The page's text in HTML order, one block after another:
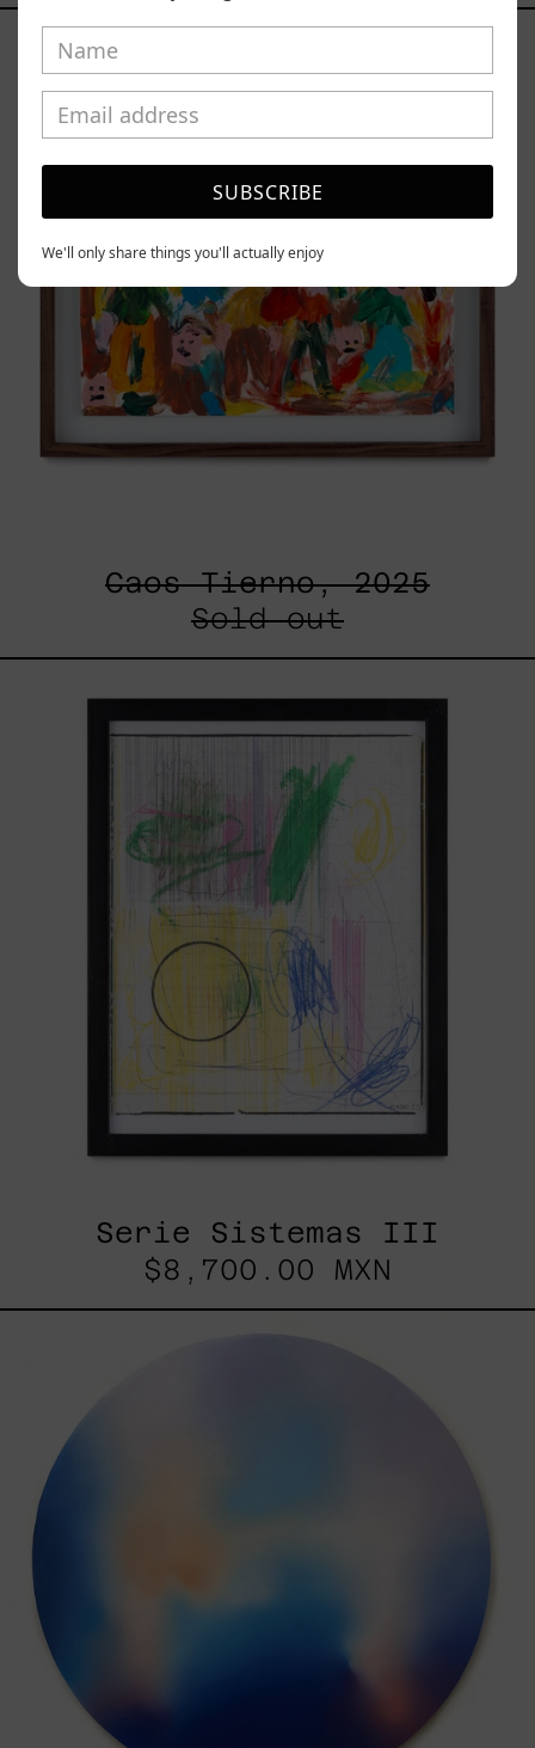
Caos
2025
Caos Tierno, 2025
Sold out
Sistemas
III
Serie Sistemas III
$8,700.00 MXN
SUBSCRIBE
We'll only share things you'll actually enjoy